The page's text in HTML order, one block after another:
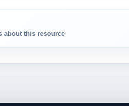
about this resource